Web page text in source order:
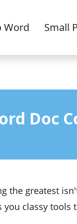
Word Small
Doc
the greatest
classy tools